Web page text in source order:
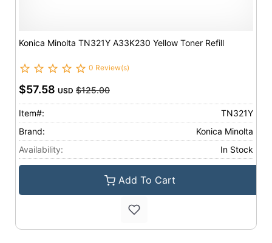
Konica Minolta TN321Y A33K230 Yellow Toner Refill
0 Review(s)
$57.58 USD $125.00
Item#:
TN321Y
Brand:
Konica Minolta
Availability:
In Stock
Add To Cart